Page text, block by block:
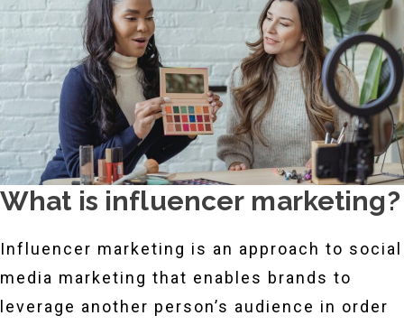
What is influencer marketing?
Influencer marketing is an approach to social
media marketing that enables brands to
leverage another person’s audience in order